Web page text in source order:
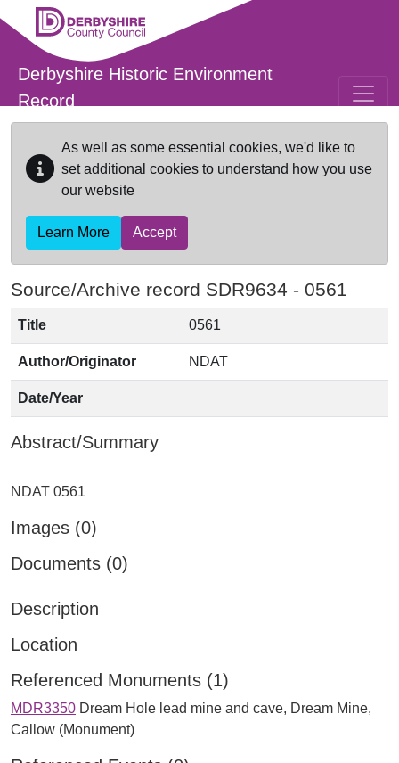
Skip to main content
Derbyshire Historic Environment
Record
As well as some essential cookies, we'd like to
set additional cookies to understand how you use
our website
Learn More Accept
Source/Archive record SDR9634 - 0561
Title 0561
Author/Originator NDAT
Date/Year
Abstract/Summary
Images (0)
Documents (0)
Description
Location
Referenced Monuments (1)
MDR3350 Dream Hole lead mine and cave, Dream Mine,
Callow (Monument)